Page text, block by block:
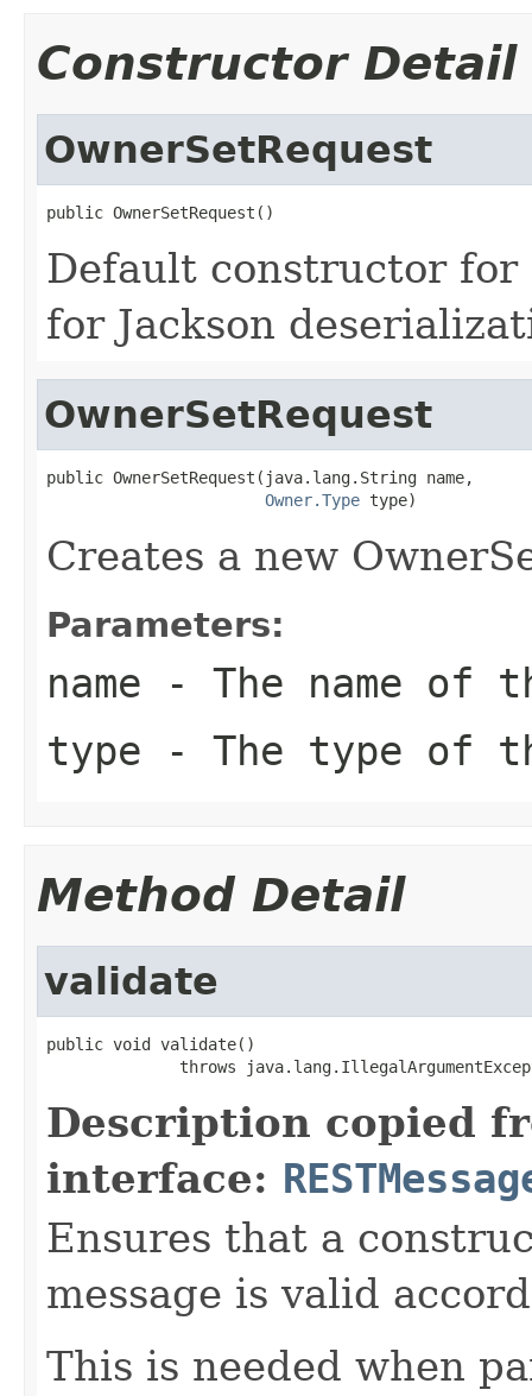
Constructor Detail
OwnerSetRequest
public OwnerSetRequest()
Default constructor for
for Jackson
OwnerSetRequest
public OwnerSetRequest(java.lang.String name,
Owner.Type type)
Creates a new
Parameters:
name - The name of
type - The type of
Method Detail
validate
public void validate()
throws
Description copied
interface:
Ensures that a
message is valid
This is needed when